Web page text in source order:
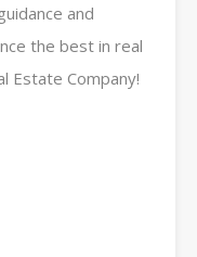
and
the best in real
Estate Company!